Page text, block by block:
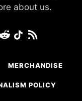
about us.
MERCHANDISE
POLICY